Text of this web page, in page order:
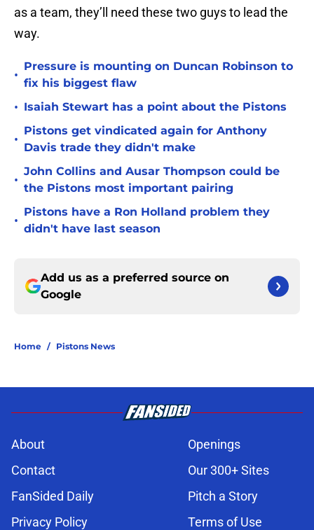
as a team, they’ll need these two guys to lead the
way.
•
Pressure is mounting on Duncan Robinson to
fix his biggest flaw
• Isaiah Stewart has a point about the Pistons
•
Pistons get vindicated again for Anthony
Davis trade they didn't make
•
John Collins and Ausar Thompson could be
the Pistons most important pairing
•
Pistons have a Ron Holland problem they
didn't have last season
Add us as a preferred source on
Google
Home / Pistons News
About
Openings
Contact
Our 300+ Sites
FanSided Daily
Pitch a Story
Privacy Policy
Terms of Use